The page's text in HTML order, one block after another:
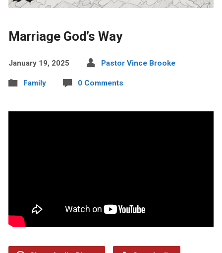
Marriage God’s Way
January 19, 2025 Pastor Vince Brooke
Family 0 Comments